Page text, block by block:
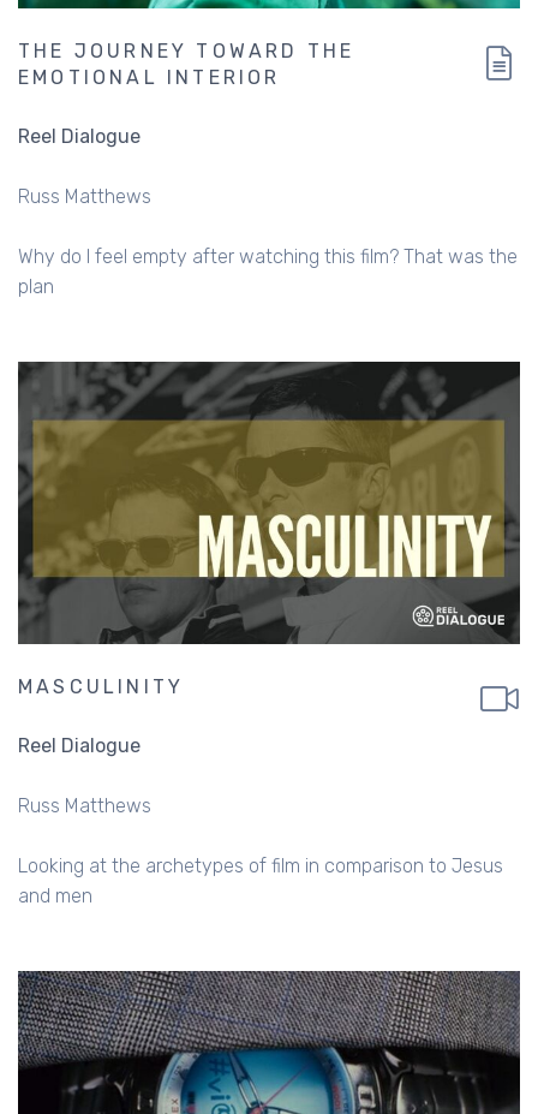
THE JOURNEY TOWARD THE
EMOTIONAL INTERIOR
Reel Dialogue
Russ Matthews
Why do I feel empty after watching this film? That was the
plan
MASCULINITY
Reel Dialogue
Russ Matthews
Looking at the archetypes of film in comparison to Jesus
and men